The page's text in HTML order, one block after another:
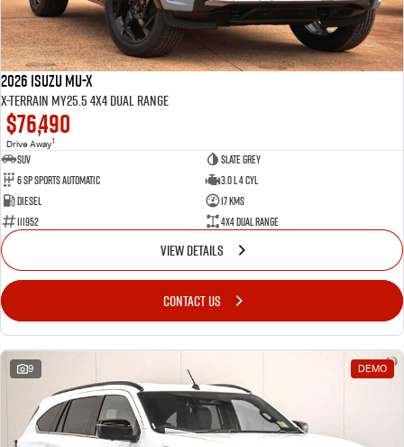
2026 Isuzu MU-X
X-TERRAIN MY25.5 4X4 Dual Range
$76,490
Drive Away1
SUV
Slate Grey
6 SP Sports Automatic
3.0 L 4 Cyl
Diesel
17 Kms
111952
4X4 Dual Range
VIEW DETAILS
CONTACT US
9 DEMO